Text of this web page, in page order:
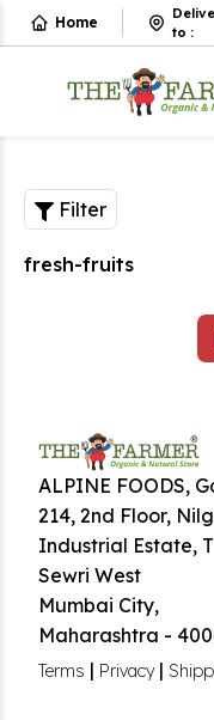
Home
to :
Filter
fresh-fruits
ALPINE FOODS,
214, 2nd Floor,
Industrial Estate,
Sewri West
Mumbai City,
Maharashtra -
Terms | Privacy|